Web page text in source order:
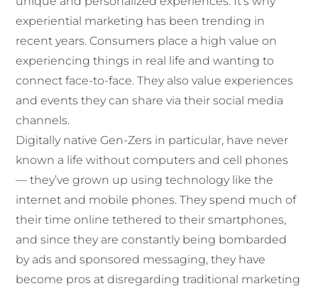
experiential marketing has been trending in
recent years. Consumers place a high value on
experiencing things in real life and wanting to
connect face-to-face. They also value experiences
and events they can share via their social media
channels.
Digitally native Gen-Zers in particular, have never
known a life without computers and cell phones
— they’ve grown up using technology like the
internet and mobile phones. They spend much of
their time online tethered to their smartphones,
and since they are constantly being bombarded
by ads and sponsored messaging, they have
become pros at disregarding traditional marketing